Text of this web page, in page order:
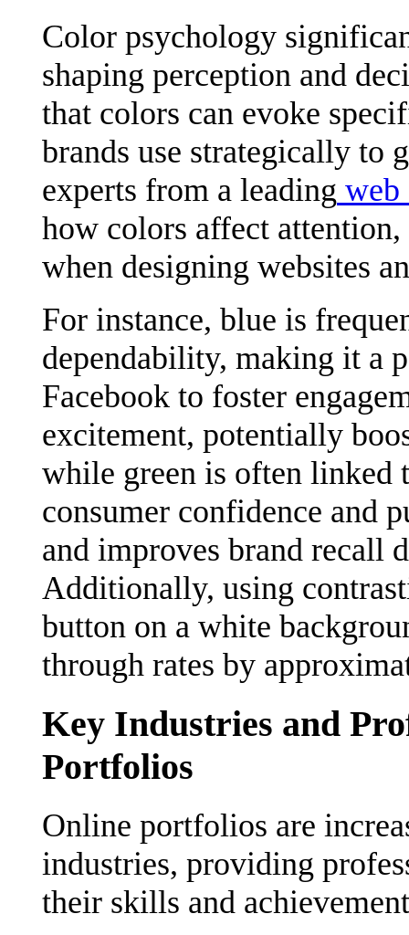
Color psychology
shaping perception and
that colors can evoke
brands use strategically to
experts from a leading web
how colors affect
when designing websites
For instance, blue is
dependability, making it a
Facebook to foster
excitement, potentially
while green is often linked
consumer confidence and
and improves brand recall
Additionally, using
button on a white
through rates by
Key Industries and
Portfolios
Online portfolios are
industries, providing
their skills and